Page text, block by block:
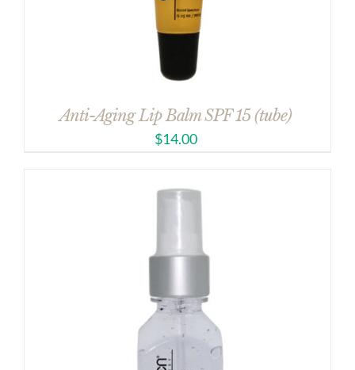
Anti-Aging Lip Balm SPF 15 (tube)
$14.00